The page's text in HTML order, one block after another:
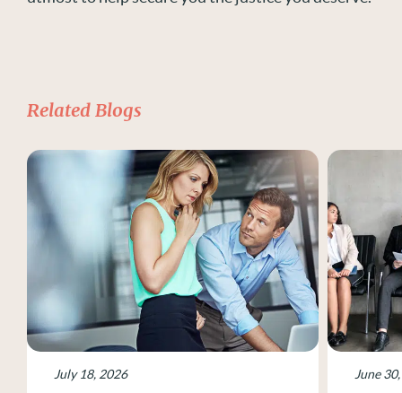
Related Blogs
July 18, 2026 June